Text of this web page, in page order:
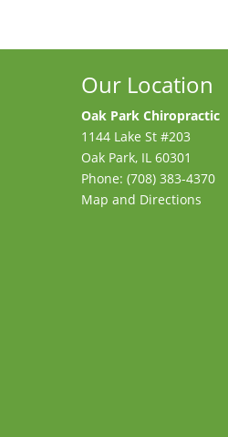
Our Location
Oak Park Chiropractic
1144 Lake St #203
Oak Park, IL 60301
Phone:(708) 383-4370
Map and Directions